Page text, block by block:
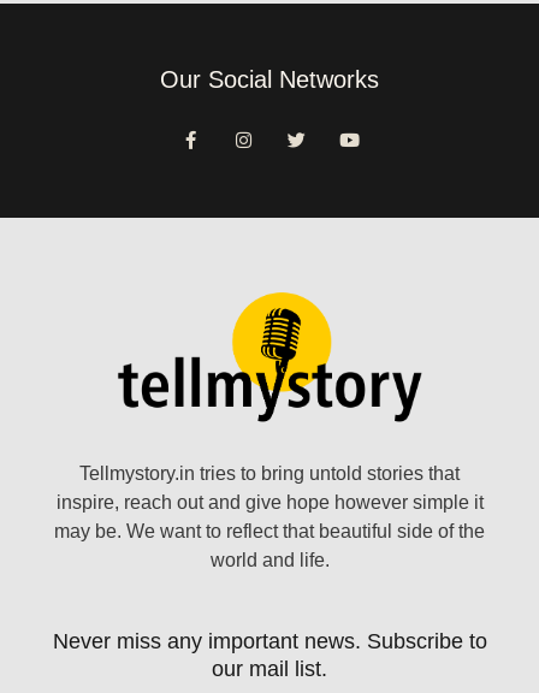
Our Social Networks
Tellmystory.in tries to bring untold stories that
inspire, reach out and give hope however simple it
may be. We want to reflect that beautiful side of the
world and life.
Never miss any important news. Subscribe to
our mail list.